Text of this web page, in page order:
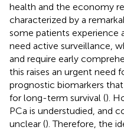
health and the economy
characterized by a
some patients experience
need active surveillance,
and require early
this raises an urgent need
prognostic biomarkers
for long-term survival ().
PCa is understudied, and
unclear (). Therefore, the